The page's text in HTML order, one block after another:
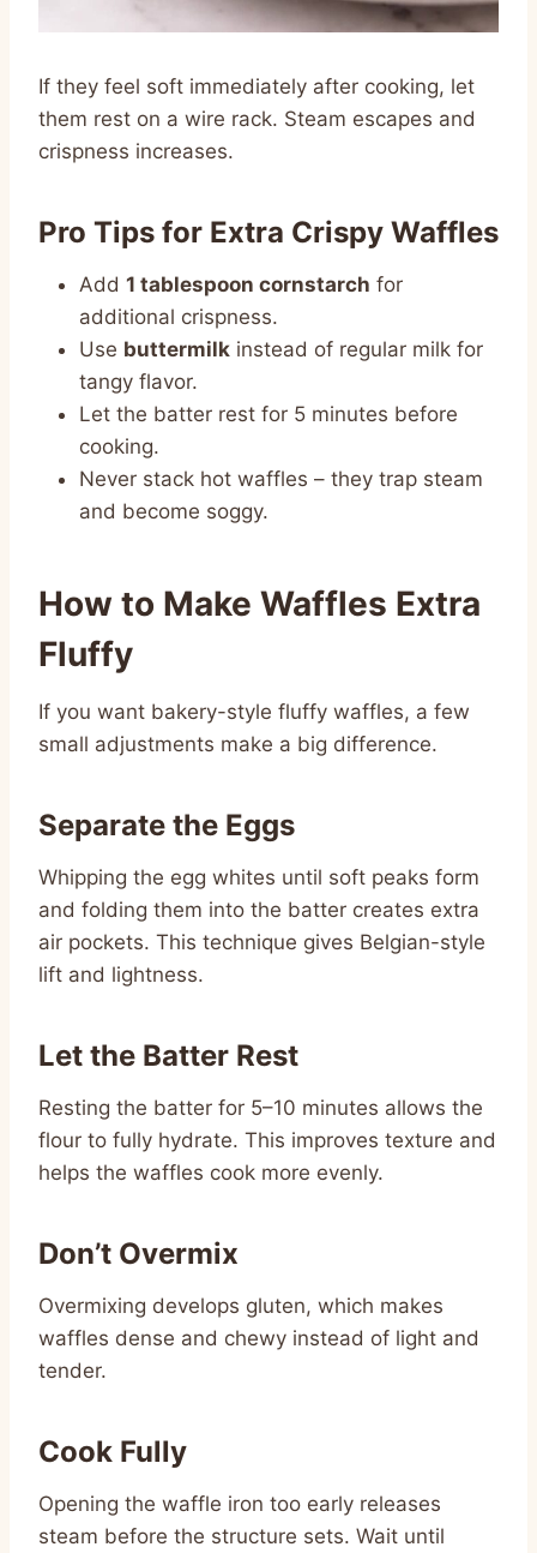
If they feel soft immediately after cooking, let
them rest on a wire rack. Steam escapes and
crispness increases.
Pro Tips for Extra Crispy Waffles
Add 1 tablespoon cornstarch for
additional crispness.
Use buttermilk instead of regular milk for
tangy flavor.
Let the batter rest for 5 minutes before
cooking.
Never stack hot waffles – they trap steam
and become soggy.
How to Make Waffles Extra
Fluffy
If you want bakery-style fluffy waffles, a few
small adjustments make a big difference.
Separate the Eggs
Whipping the egg whites until soft peaks form
and folding them into the batter creates extra
air pockets. This technique gives Belgian-style
lift and lightness.
Let the Batter Rest
Resting the batter for 5–10 minutes allows the
flour to fully hydrate. This improves texture and
helps the waffles cook more evenly.
Don’t Overmix
Overmixing develops gluten, which makes
waffles dense and chewy instead of light and
tender.
Cook Fully
Opening the waffle iron too early releases
steam before the structure sets. Wait until